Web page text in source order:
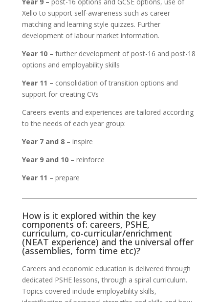
Xello to support self-awareness such as career
matching and learning style quizzes. Further
development of labour market information.
Year 10 – further development of post-16 and post-18
options and employability skills
Year 11 – consolidation of transition options and
support for creating CVs
Careers events and experiences are tailored according
to the needs of each year group:
Year 7 and 8– inspire
Year 9 and 10– reinforce
Year 11 – prepare
How is it explored within the key
components of: careers, PSHE,
curriculum, co-curricular/enrichment
(NEAT experience) and the universal offer
(assemblies, form time etc)?
Careers and economic education is delivered through
dedicated PSHE lessons, through a spiral curriculum.
Topics covered include employability skills,